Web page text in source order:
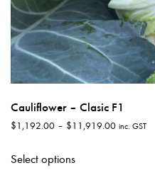
Cauliflower – Clasic F1
$1,192.00 – $11,919.00Price
inc. GST
Select optionsproduct